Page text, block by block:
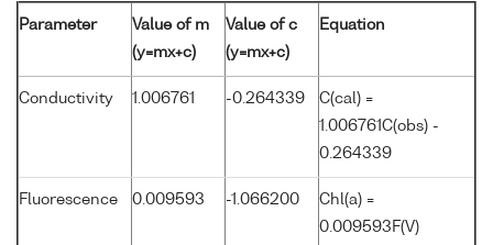
Parameter
Value of m
(y=mx+c)
Value of c
(y=mx+c)
Equation
Conductivity 1.006761 -0.264339
C(cal) =
1.006761C(obs) -
0.264339
Fluorescence 0.009593 -1.066200
Chl(a) =
0.009593F(V)